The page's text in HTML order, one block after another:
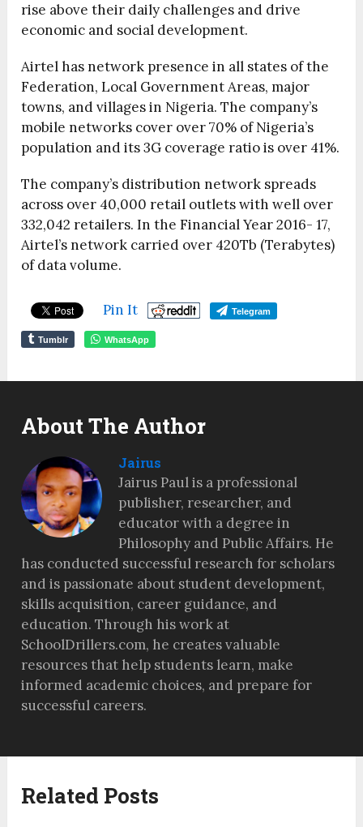
rise above their daily challenges and drive
economic and social development.
Airtel has network presence in all states of the
Federation, Local Government Areas, major
towns, and villages in Nigeria. The company’s
mobile networks cover over 70% of Nigeria’s
population and its 3G coverage ratio is over 41%.
The company’s distribution network spreads
across over 40,000 retail outlets with well over
332,042 retailers. In the Financial Year 2016- 17,
Airtel’s network carried over 420Tb (Terabytes)
of data volume.
Pin It Telegram
Tumblr WhatsApp
About The Author
Jairus
Jairus Paul is a professional
publisher, researcher, and
educator with a degree in
Philosophy and Public Affairs. He
has conducted successful research for scholars
and is passionate about student development,
skills acquisition, career guidance, and
education. Through his work at
SchoolDrillers.com, he creates valuable
resources that help students learn, make
informed academic choices, and prepare for
successful careers.
Related Posts